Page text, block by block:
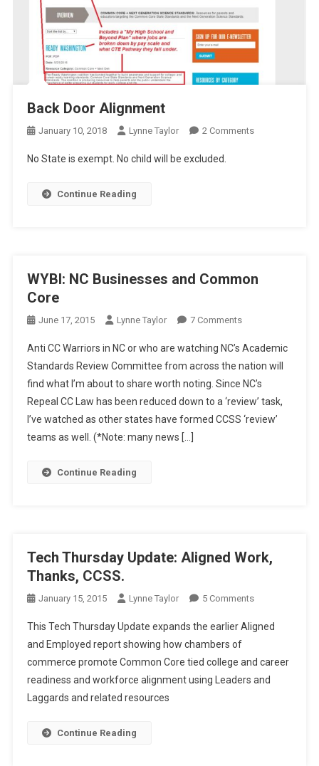
Back Door Alignment
January 10, 2018 Lynne Taylor 2 CommentsOn
No State is exempt. No child will be excluded.
Continue Reading
WYBI: NC Businesses and Common
Core
June 17, 2015 Lynne Taylor 7 CommentsOn
NC
Businesses
And
Common
Core
Anti CC Warriors in NC or who are watching NC’s Academic
Standards Review Committee from across the nation will
find what I’m about to share worth noting. Since NC’s
Repeal CC Law has been reduced down to a ‘review’ task,
I’ve watched as other states have formed CCSS ‘review’
teams as well. (*Note: many news […]
Continue Reading
Tech Thursday Update: Aligned Work,
Thanks, CCSS.
January 15, 2015 Lynne Taylor 5 CommentsOn
Thursday
Aligned
Work,
This Tech Thursday Update expands the earlier Aligned
and Employed report showing how chambers of
commerce promote Common Core tied college and career
readiness and workforce alignment using Leaders and
Laggards and related resources
Continue Reading